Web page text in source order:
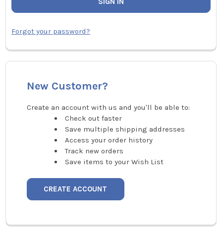
Forgot your password?
New Customer?
Create an account with us and you'll be able to:
Check out faster
Save multiple shipping addresses
Access your order history
Track new orders
Save items to your Wish List
CREATE ACCOUNT